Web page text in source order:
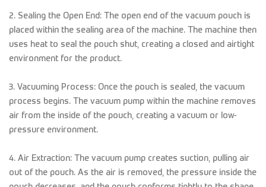
2. Sealing the Open End: The open end of the vacuum pouch is
placed within the sealing area of the machine. The machine then
uses heat to seal the pouch shut, creating a closed and airtight
environment for the product.
3. Vacuuming Process: Once the pouch is sealed, the vacuum
process begins. The vacuum pump within the machine removes
air from the inside of the pouch, creating a vacuum or low-
pressure environment.
4. Air Extraction: The vacuum pump creates suction, pulling air
out of the pouch. As the air is removed, the pressure inside the